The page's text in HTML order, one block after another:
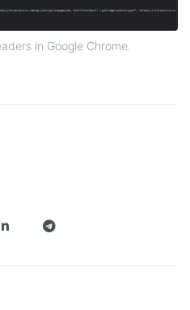
in Google Chrome.